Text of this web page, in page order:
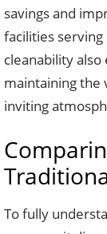
savings and
facilities
cleanability also
maintaining the
inviting
To fully